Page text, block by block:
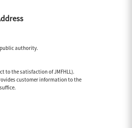
authority.
to the satisfaction of JMFHLL).
customer information to the